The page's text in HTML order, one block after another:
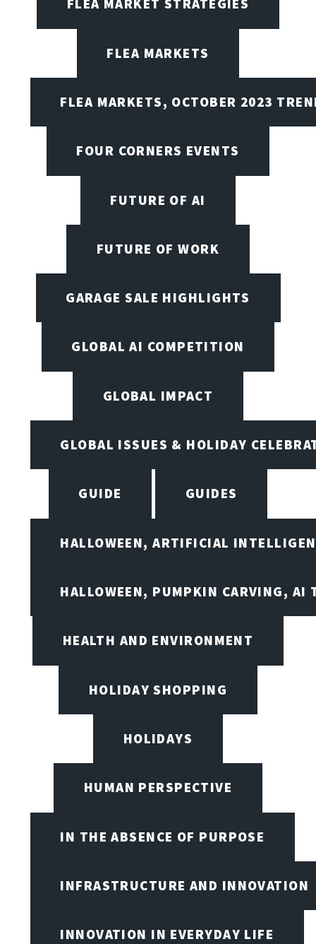
FLEA MARKET STRATEGIES
FLEA MARKETS
FLEA MARKETS, OCTOBER 2023
FOUR CORNERS EVENTS
FUTURE OF AI
FUTURE OF WORK
GARAGE SALE HIGHLIGHTS
GLOBAL AI COMPETITION
GLOBAL IMPACT
GLOBAL ISSUES & HOLIDAY
GUIDE GUIDES
HALLOWEEN, ARTIFICIAL
HALLOWEEN, PUMPKIN CARVING, AI
HEALTH AND ENVIRONMENT
HOLIDAY SHOPPING
HOLIDAYS
HUMAN PERSPECTIVE
IN THE ABSENCE OF PURPOSE
INFRASTRUCTURE AND INNOVATION
INNOVATION IN EVERYDAY LIFE